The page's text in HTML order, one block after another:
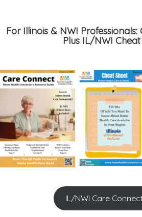
For Illinois & NWI
Plus IL/NWI
IL/NWI Care